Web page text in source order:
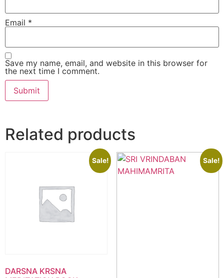
Email *
Save my name, email, and website in this browser for
the next time I comment.
Related products
Sale!
DARSNA KRSNA
Sale!